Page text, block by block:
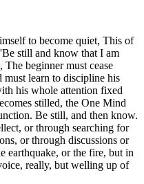
to become quiet, This of
still and know that I am
beginner must cease
learn to discipline his
his whole attention fixed
stilled, the One Mind
Be still, and then know.
or through searching for
or through discussions or
earthquake, or the fire, but in
really, but welling up of